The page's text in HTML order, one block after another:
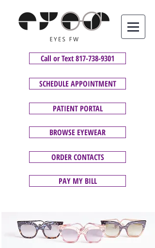
Call or Text 817-738-9301
SCHEDULE APPOINTMENT
PATIENT PORTAL
BROWSE EYEWEAR
ORDER CONTACTS
PAY MY BILL